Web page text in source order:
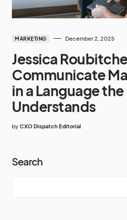
MARKETING December 2, 2025
Jessica
Communicate
in a Language
Understands
by CXO Dispatch Editorial
Search